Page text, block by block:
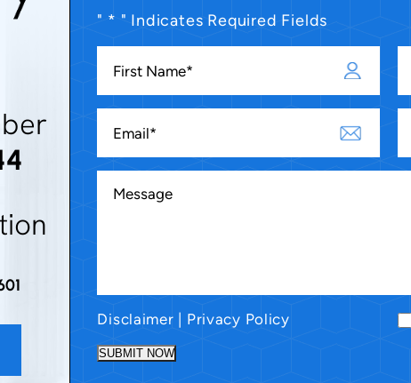
" * " Indicates Required Fields
Disclaimer Privacy Policy
SUBMIT NOW